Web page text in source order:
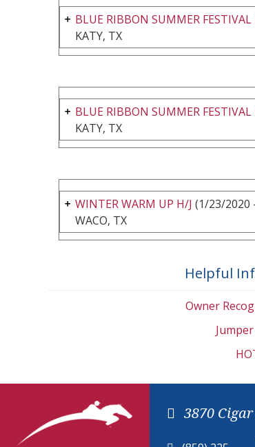
BLUE RIBBON SUMMER FESTIVAL
KATY, TX
BLUE RIBBON SUMMER FESTIVAL
KATY, TX
WINTER WARM UP H/J (1/23/2020
WACO, TX
Helpful
Owner
3870